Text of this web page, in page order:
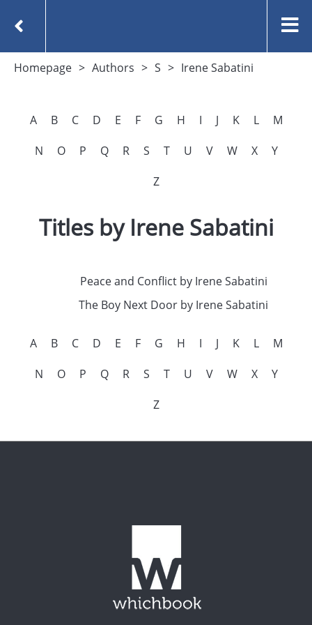
Homepage Authors S Irene Sabatini
A B C D E F G H I J K L
M
N
O P Q R S T U V W X
Y
Z
Titles by Irene Sabatini
Peace and Conflict by Irene Sabatini
The Boy Next Door by Irene Sabatini
A B C D E F G H I J K L
M
N
O P Q R S T U V W X
Y
Z